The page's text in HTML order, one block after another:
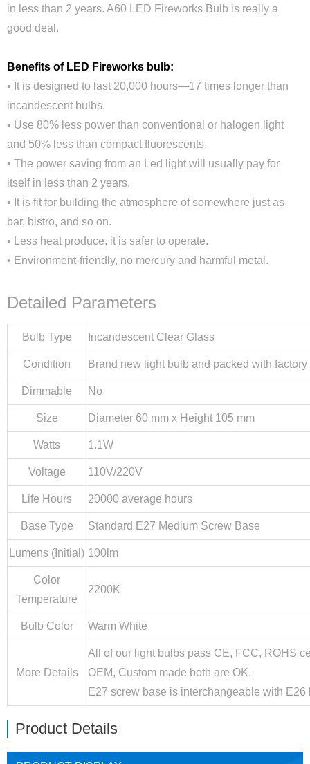
in less than 2 years. A60 LED Fireworks Bulb is really a
good deal.
Benefits of LED Fireworks bulb:
• It is designed to last 20,000 hours—17 times longer than
incandescent bulbs.
• Use 80% less power than conventional or halogen light
and 50% less than compact fluorescents.
• The power saving from an Led light will usually pay for
itself in less than 2 years.
• It is fit for building the atmosphere of somewhere just as
bar, bistro, and so on.
• Less heat produce, it is safer to operate.
• Environment-friendly, no mercury and harmful metal.
Detailed Parameters
Bulb Type Incandescent Clear Glass
Condition Brand new light bulb and packed with factory
Dimmable No
Size Diameter 60 mm x Height 105 mm
Watts 1.1W
Voltage 110V/220V
Life Hours 20000 average hours
Base Type Standard E27 Medium Screw Base
Lumens (Initial) 100lm
Color
Temperature
2200K
Bulb Color Warm White
More Details
All of our light bulbs pass CE, FCC, ROHS
OEM, Custom made both are OK.
E27 screw base is interchangeable with E26
Product Details